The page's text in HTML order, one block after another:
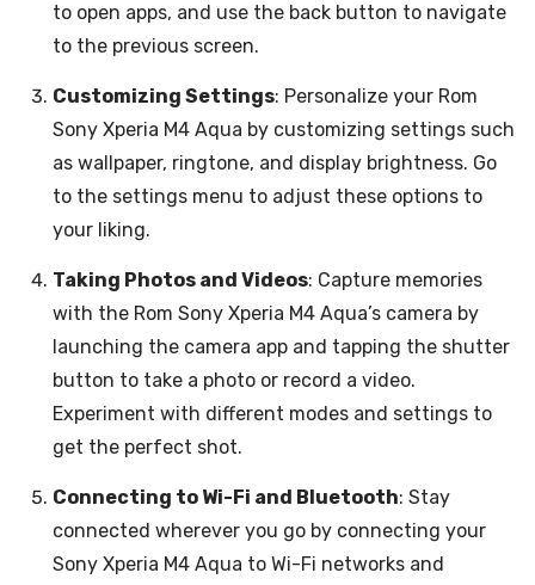
to open apps, and use the back button to navigate
to the previous screen.
Customizing Settings: Personalize your Rom
Sony Xperia M4 Aqua by customizing settings such
as wallpaper, ringtone, and display brightness. Go
to the settings menu to adjust these options to
your liking.
Taking Photos and Videos: Capture memories
with the Rom Sony Xperia M4 Aqua’s camera by
launching the camera app and tapping the shutter
button to take a photo or record a video.
Experiment with different modes and settings to
get the perfect shot.
Connecting to Wi-Fi and Bluetooth: Stay
connected wherever you go by connecting your
Sony Xperia M4 Aqua to Wi-Fi networks and